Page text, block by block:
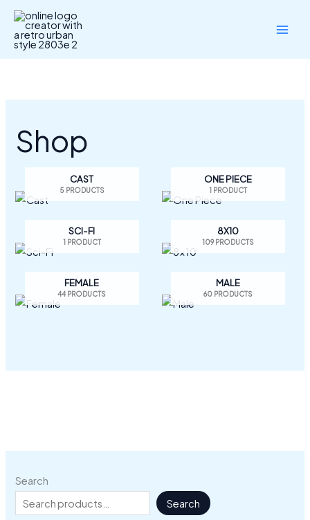
Skip
content
Search
Search
Shop
CAST
5 PRODUCTS
ONE PIECE
1 PRODUCT
SCI-FI
1 PRODUCT
8X10
109 PRODUCTS
FEMALE
44 PRODUCTS
MALE
60 PRODUCTS